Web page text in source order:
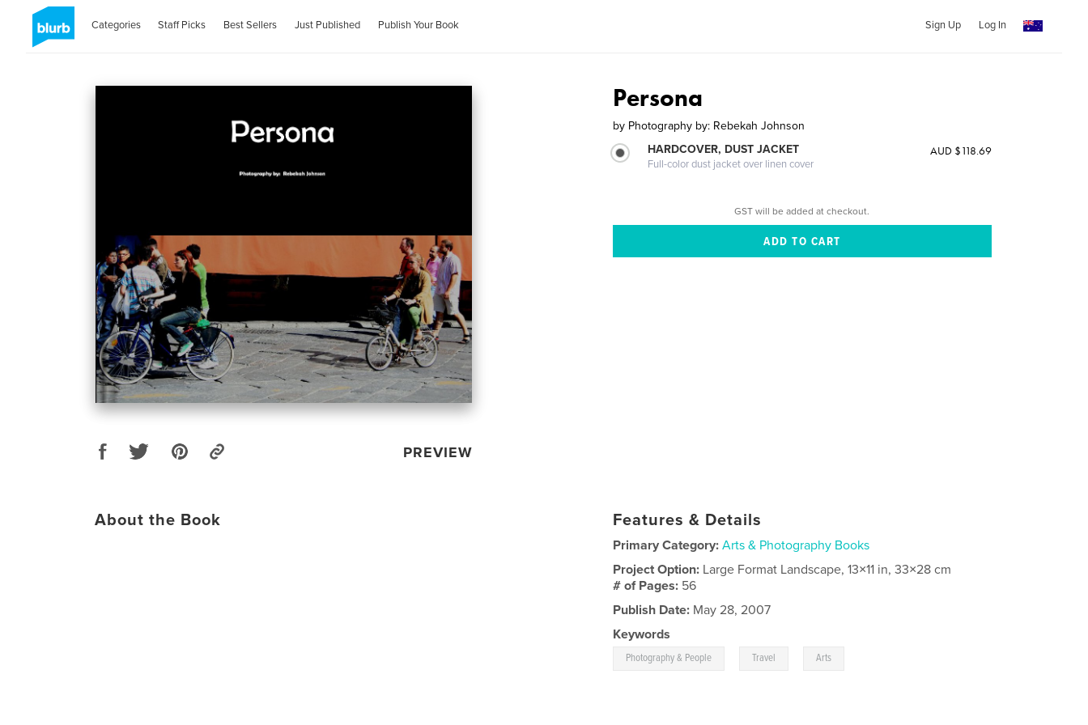
Categories Staff Picks Best Sellers Just Published Publish Your Book Sign Up Log In
PREVIEW
Persona
by Photography by: Rebekah Johnson
HARDCOVER, DUST JACKET
Full-color dust jacket over linen cover
AUD $118.69
GST will be added at checkout.
About the Book Features & Details
Primary Category: Arts & Photography Books
Project Option: Large Format Landscape, 13×11 in, 33×28 cm
# of Pages: 56
Publish Date: May 28, 2007
Keywords
Photography & People Travel Arts